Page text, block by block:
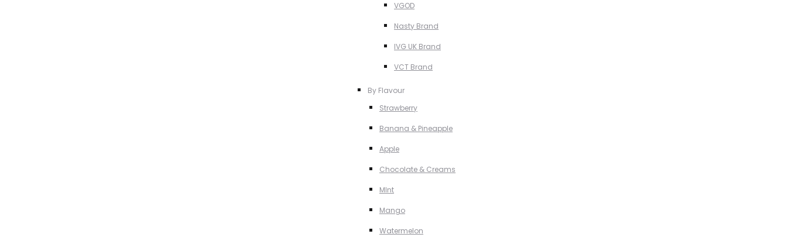
VGOD
Nasty Brand
IVG UK Brand
VCT Brand
By Flavour
Strawberry
Banana & Pineapple
Apple
Chocolate & Creams
MInt
Mango
Watermelon